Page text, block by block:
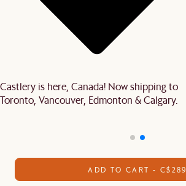
Castlery is here, Canada! Now shipping to
Toronto, Vancouver, Edmonton & Calgary.
ADD TO CART - C$289